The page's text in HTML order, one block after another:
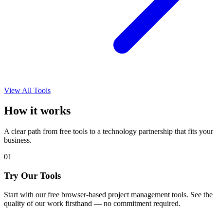
View All Tools
How it works
A clear path from free tools to a technology partnership that fits your
business.
01
Try Our Tools
Start with our free browser-based project management tools. See the
quality of our work firsthand — no commitment required.